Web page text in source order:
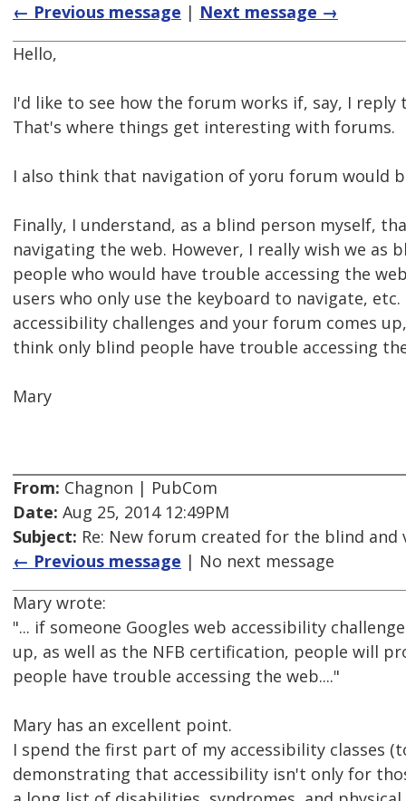
← Previous message | Next message →
Hello,
I'd like to see how the forum works if, say, I
That's where things get interesting with forums.
I also think that navigation of yoru forum would
Finally, I understand, as a blind person myself,
navigating the web. However, I really wish we
people who would have trouble accessing the
users who only use the keyboard to navigate,
accessibility challenges and your forum comes
think only blind people have trouble accessing
Mary
From: Chagnon | PubCom
Date: Aug 25, 2014 12:49PM
Subject: Re: New forum created for the blind and
← Previous message | No next message
Mary wrote:
"... if someone Googles web accessibility
up, as well as the NFB certification, people will
people have trouble accessing the web...."
Mary has an excellent point.
I spend the first part of my accessibility classes
demonstrating that accessibility isn't only for